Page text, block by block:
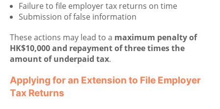
Failure to file employer tax returns on time
Submission of false information
These actions may lead to a maximum penalty of
HK$10,000 and repayment of three times the
amount of underpaid tax.
Applying for an Extension to File Employer
Tax Returns